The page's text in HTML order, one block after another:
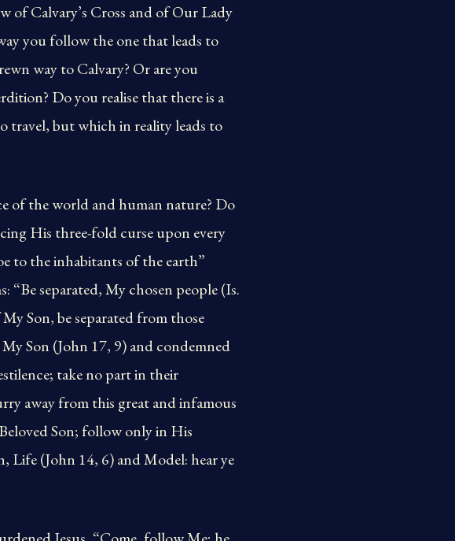
of Calvary’s Cross and of Our Lady
you follow the one that leads to
way to Calvary? Or are you
Do you realise that there is a
travel, but which in reality leads to
of the world and human nature? Do
His three-fold curse upon every
to the inhabitants of the earth”
separated, My chosen people (Is.
Son, be separated from those
Son (John 17, 9) and condemned
take no part in their
away from this great and infamous
Son; follow only in His
Life (John 14, 6) and Model: hear ye